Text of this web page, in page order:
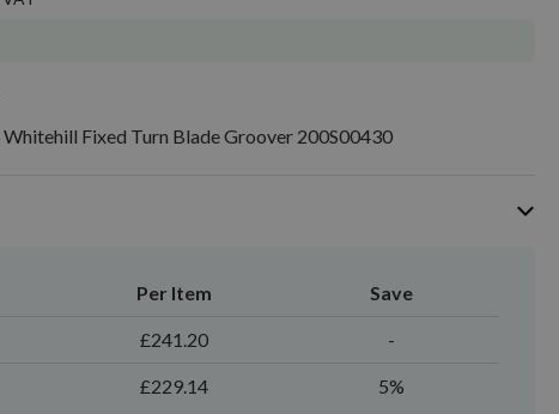
Fixed Turn Blade Groover 200S00430
Per Item Save
£241.20 -
£229.14 5%